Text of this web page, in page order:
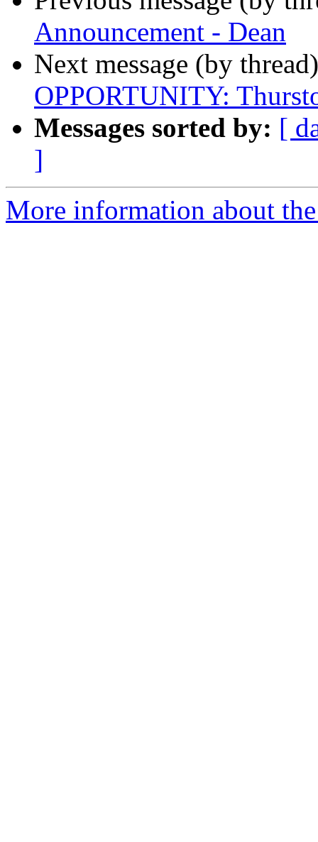
Announcement - Dean
Next message (by
OPPORTUNITY:
Messages sorted by: [
]
More information about